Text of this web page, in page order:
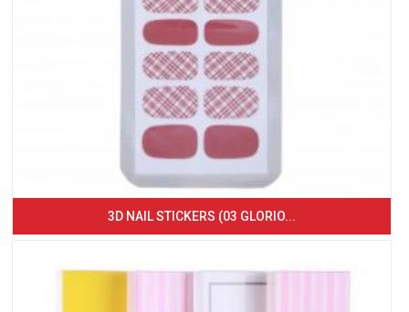
3D NAIL STICKERS (03 GLORIO...